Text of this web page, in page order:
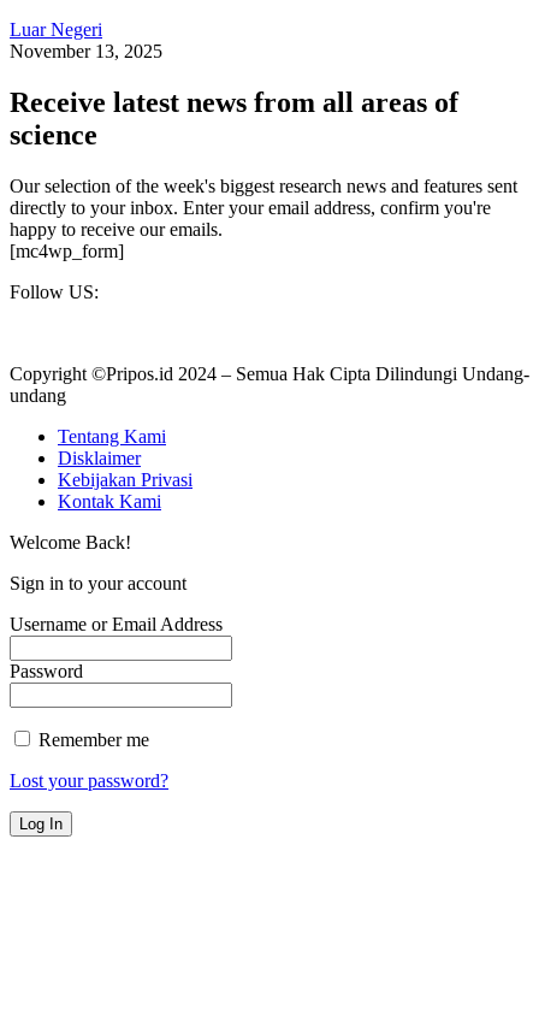
Luar Negeri
November 13, 2025
Receive latest news from all areas of
science
Our selection of the week's biggest research news and features sent
directly to your inbox. Enter your email address, confirm you're
happy to receive our emails.
[mc4wp_form]
Follow US:
Copyright ©Pripos.id 2024 – Semua Hak Cipta Dilindungi Undang-
undang
Tentang Kami
Disklaimer
Kebijakan Privasi
Kontak Kami
Welcome Back!
Sign in to your account
Username or Email Address
Password
Remember me
Lost your password?